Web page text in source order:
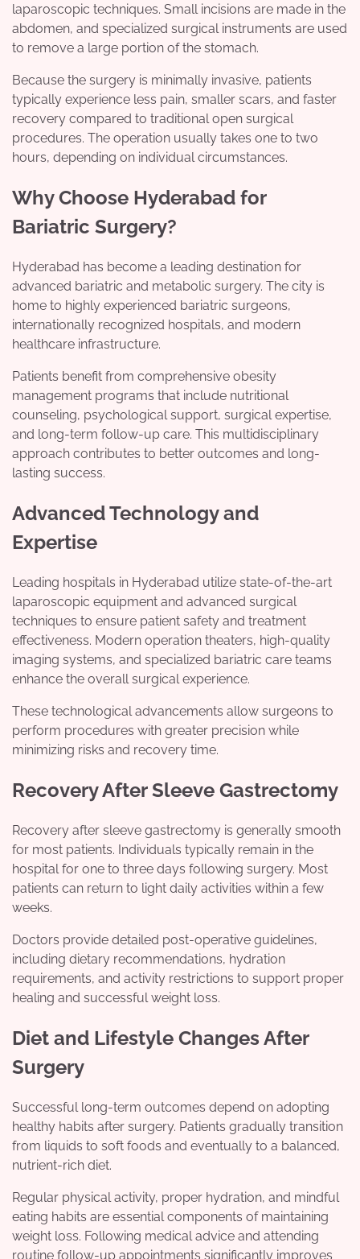
laparoscopic techniques. Small incisions are made in the
abdomen, and specialized surgical instruments are used
to remove a large portion of the stomach.
Because the surgery is minimally invasive, patients
typically experience less pain, smaller scars, and faster
recovery compared to traditional open surgical
procedures. The operation usually takes one to two
hours, depending on individual circumstances.
Why Choose Hyderabad for
Bariatric Surgery?
Hyderabad has become a leading destination for
advanced bariatric and metabolic surgery. The city is
home to highly experienced bariatric surgeons,
internationally recognized hospitals, and modern
healthcare infrastructure.
Patients benefit from comprehensive obesity
management programs that include nutritional
counseling, psychological support, surgical expertise,
and long-term follow-up care. This multidisciplinary
approach contributes to better outcomes and long-
lasting success.
Advanced Technology and
Expertise
Leading hospitals in Hyderabad utilize state-of-the-art
laparoscopic equipment and advanced surgical
techniques to ensure patient safety and treatment
effectiveness. Modern operation theaters, high-quality
imaging systems, and specialized bariatric care teams
enhance the overall surgical experience.
These technological advancements allow surgeons to
perform procedures with greater precision while
minimizing risks and recovery time.
Recovery After Sleeve Gastrectomy
Recovery after sleeve gastrectomy is generally smooth
for most patients. Individuals typically remain in the
hospital for one to three days following surgery. Most
patients can return to light daily activities within a few
weeks.
Doctors provide detailed post-operative guidelines,
including dietary recommendations, hydration
requirements, and activity restrictions to support proper
healing and successful weight loss.
Diet and Lifestyle Changes After
Surgery
Successful long-term outcomes depend on adopting
healthy habits after surgery. Patients gradually transition
from liquids to soft foods and eventually to a balanced,
nutrient-rich diet.
Regular physical activity, proper hydration, and mindful
eating habits are essential components of maintaining
weight loss. Following medical advice and attending
routine follow-up appointments significantly improves